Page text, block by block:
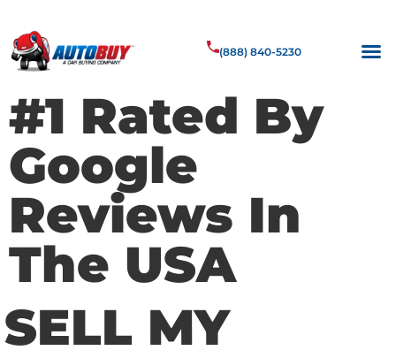
(888) 840-5230
#1 Rated By
Google
Reviews In
The USA
SELL MY